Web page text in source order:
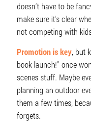
doesn’t have to be
make sure it’s clear
not competing with
Promotion is key, but
book launch!” once
scenes stuff. Maybe
planning an outdoor
them a few times,
forgets.